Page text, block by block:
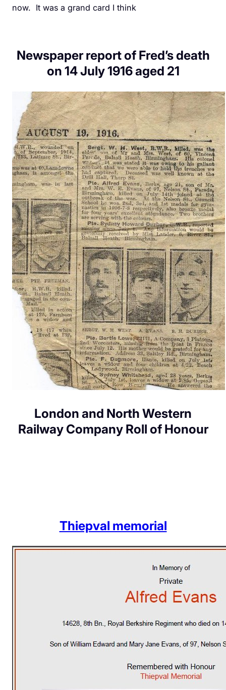
now. It was a grand card I think
Newspaper report of Fred’s death
on 14 July 1916 aged 21
London and North Western
Railway Company Roll of Honour
Thiepval memorial